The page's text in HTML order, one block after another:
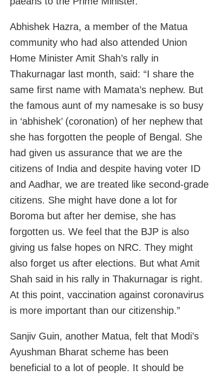
Abhishek Hazra, a member of the Matua
community who had also attended Union
Home Minister Amit Shah’s rally in
Thakurnagar last month, said: “I share the
same first name with Mamata’s nephew. But
the famous aunt of my namesake is so busy
in ‘abhishek’ (coronation) of her nephew that
she has forgotten the people of Bengal. She
had given us assurance that we are the
citizens of India and despite having voter ID
and Aadhar, we are treated like second-grade
citizens. She might have done a lot for
Boroma but after her demise, she has
forgotten us. We feel that the BJP is also
giving us false hopes on NRC. They might
also forget us after elections. But what Amit
Shah said in his rally in Thakurnagar is right.
At this point, vaccination against coronavirus
is more important than our citizenship.”
Sanjiv Guin, another Matua, felt that Modi’s
Ayushman Bharat scheme has been
beneficial to a lot of people. It should be